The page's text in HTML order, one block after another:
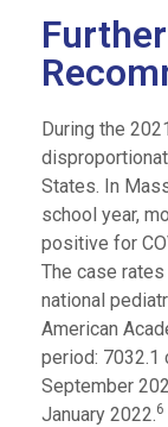
During the
States. In
school year,
positive for
The case
national
American
period: 7032.1
September
January 2022.6